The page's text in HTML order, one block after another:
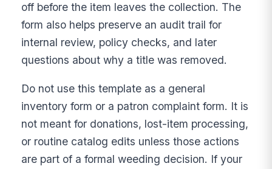
off before the item leaves the collection. The
form also helps preserve an audit trail for
internal review, policy checks, and later
questions about why a title was removed.
Do not use this template as a general
inventory form or a patron complaint form. It is
not meant for donations, lost-item processing,
or routine catalog edits unless those actions
are part of a formal weeding decision. If your